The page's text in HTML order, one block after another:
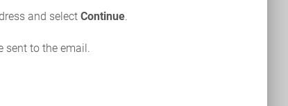
and selectContinue.
sent to the email.